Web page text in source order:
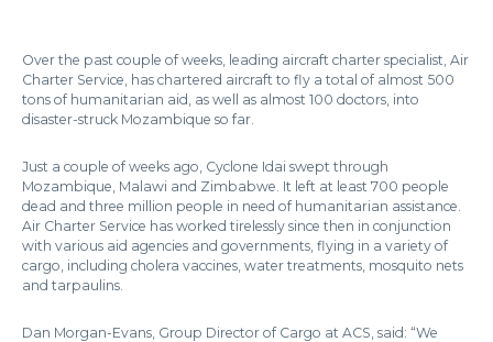
Over the past couple of weeks, leading aircraft charter specialist, Air
Charter Service, has chartered aircraft to fly a total of almost 500
tons of humanitarian aid, as well as almost 100 doctors, into
disaster-struck Mozambique so far.
Just a couple of weeks ago, Cyclone Idai swept through
Mozambique, Malawi and Zimbabwe. It left at least 700 people
dead and three million people in need of humanitarian assistance.
Air Charter Service has worked tirelessly since then in conjunction
with various aid agencies and governments, flying in a variety of
cargo, including cholera vaccines, water treatments, mosquito nets
and tarpaulins.
Dan Morgan-Evans, Group Director of Cargo at ACS, said: “We